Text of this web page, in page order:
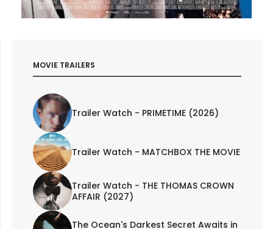
MOVIE TRAILERS
Trailer Watch - PRIMETIME (2026)
Trailer Watch - MATCHBOX THE MOVIE
Trailer Watch - THE THOMAS CROWN
AFFAIR (2027)
The Ocean's Darkest Secret Awaits in